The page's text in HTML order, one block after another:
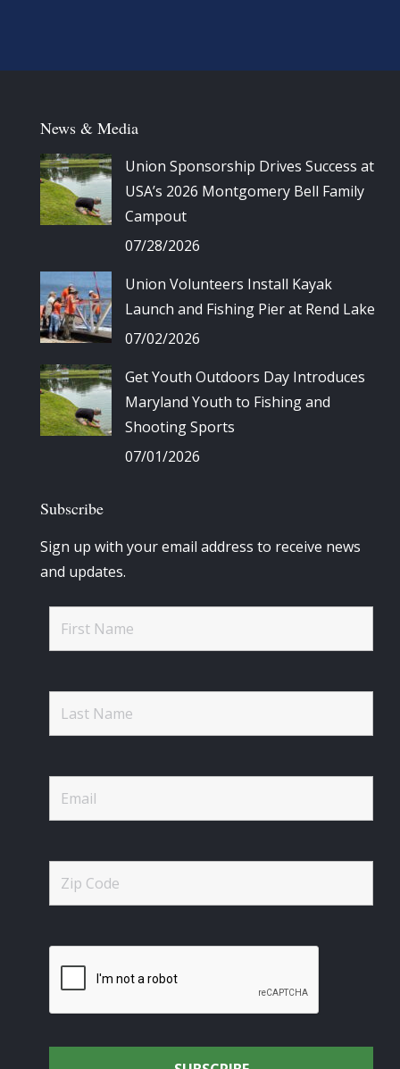
News & Media
Union Sponsorship Drives Success at
USA’s 2026 Montgomery Bell Family
Campout
07/28/2026
Union Volunteers Install Kayak
Launch and Fishing Pier at Rend Lake
07/02/2026
Get Youth Outdoors Day Introduces
Maryland Youth to Fishing and
Shooting Sports
07/01/2026
Subscribe
Sign up with your email address to receive news
and updates.